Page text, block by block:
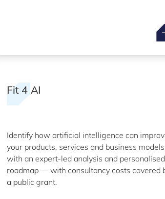
Fit 4 AI
Identify how artificial intelligence can
your products, services and business models
with an expert-led analysis and personalised
roadmap — with consultancy costs covered
a public grant.